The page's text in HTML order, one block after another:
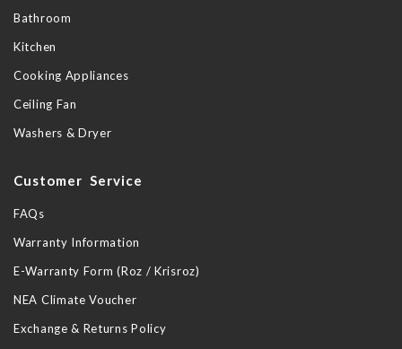
Bathroom
Kitchen
Cooking Appliances
Ceiling Fan
Washers & Dryer
Customer Service
FAQs
Warranty Information
E-Warranty Form (Roz / Krisroz)
NEA Climate Voucher
Exchange & Returns Policy